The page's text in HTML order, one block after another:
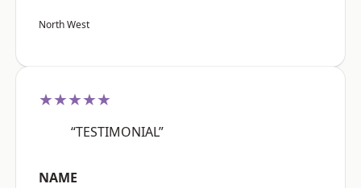
North West
★★★★★
“TESTIMONIAL”
NAME